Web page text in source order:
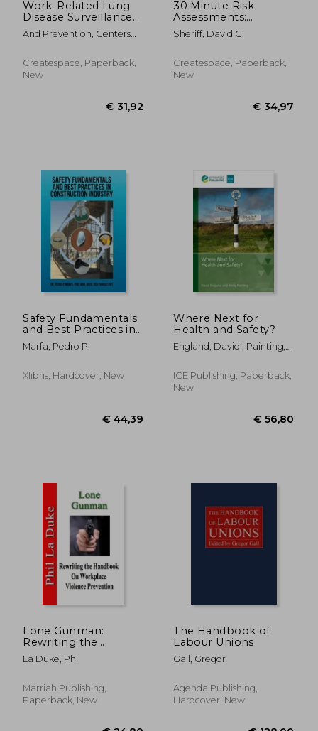
€ 256,27
Work-Related Lung
Disease Surveillance
Report: 1994
And Prevention, Centers
And Health, National
Institute Fo ; Human
Services, D.
Createspace, Paperback,
New
30 Minute Risk
Assessments:
Introduction to
Control Based Risk
Sheriff, David G.
Createspace, Paperback,
New
Safety Fundamentals
and Best Practices in
Construction Industry
Marfa, Pedro P.
Xlibris, Hardcover, New
Where Next for
Health and Safety?
England, David ; Painting,
ICE Publishing, Paperback,
New
Lone Gunman:
Rewriting the
Handbook on
Workplace Violence
La Duke, Phil
Marriah Publishing,
Paperback, New
The Handbook of
Labour Unions
Gall, Gregor
Agenda Publishing,
Hardcover, New